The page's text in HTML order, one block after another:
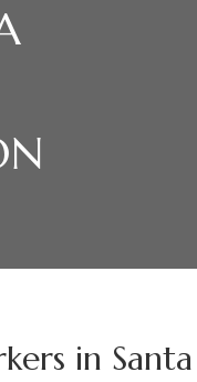
in Santa